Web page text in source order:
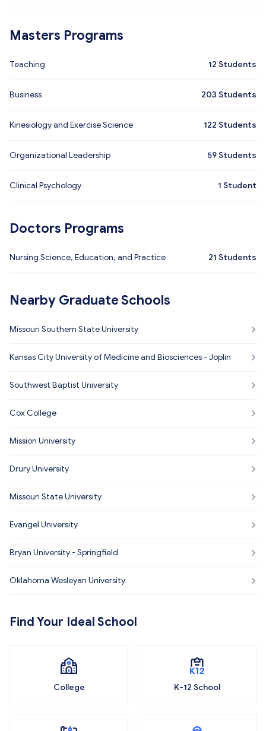
Masters Programs
Teaching 12 Students
Business 203 Students
Kinesiology and Exercise Science 122 Students
Organizational Leadership 59Students
Clinical Psychology 1 Student
Doctors Programs
Nursing Science, Education, and Practice 21 Students
Nearby Graduate Schools
Missouri Southern State University
Kansas City University of Medicine and Biosciences - Joplin
Southwest Baptist University
Cox College
Mission University
Drury University
Missouri State University
Evangel University
Bryan University - Springfield
Oklahoma Wesleyan University
Find Your Ideal School
College K-12 School